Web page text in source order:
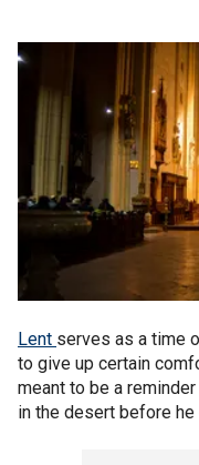
Lent serves as a time
to give up certain
meant to be a
in the desert before